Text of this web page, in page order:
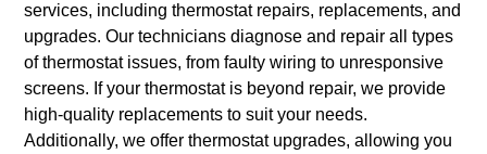
services, including thermostat repairs, replacements, and
upgrades. Our technicians diagnose and repair all types
of thermostat issues, from faulty wiring to unresponsive
screens. If your thermostat is beyond repair, we provide
high-quality replacements to suit your needs.
Additionally, we offer thermostat upgrades, allowing you